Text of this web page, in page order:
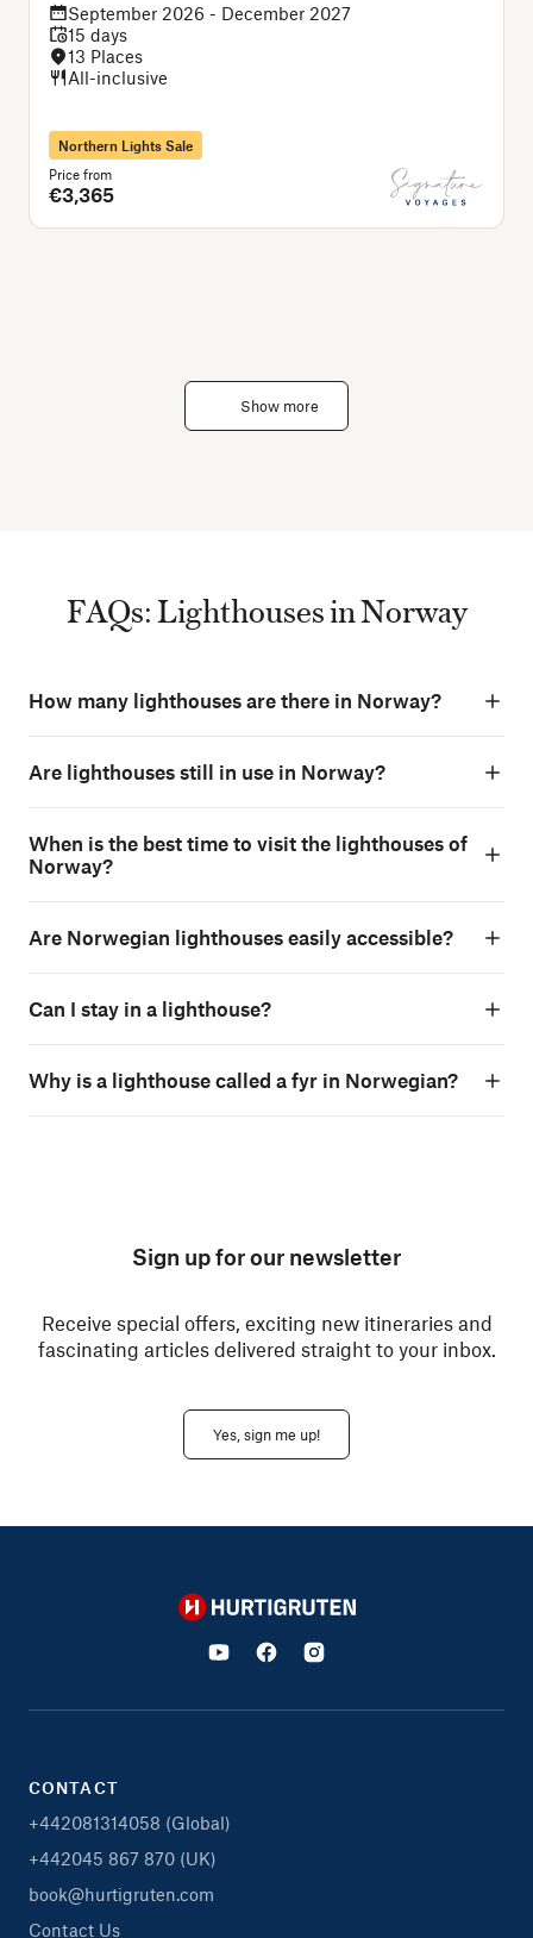
September 2026 - December 2027
15 days
13 Places
All-inclusive
Northern Lights Sale
Price from
€3,365
Show more
FAQs: Lighthouses in Norway
How many lighthouses are there in Norway?
Are lighthouses still in use in Norway?
When is the best time to visit the lighthouses of
Norway?
Are Norwegian lighthouses easily accessible?
Can I stay in a lighthouse?
Why is a lighthouse called a fyr in Norwegian?
Sign up for our newsletter
Receive special offers, exciting new itineraries and
fascinating articles delivered straight to your inbox.
Yes, sign me up!
Hurtigruten
CONTACT
+442081314058 (Global)
+442045 867 870 (UK)
book@hurtigruten.com
Contact Us